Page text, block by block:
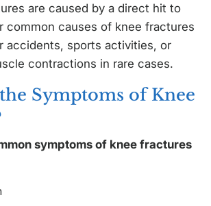
are caused by a direct hit to
common causes of knee fractures
accidents, sports activities, or
contractions in rare cases.
Symptoms of Knee
symptoms of knee fractures